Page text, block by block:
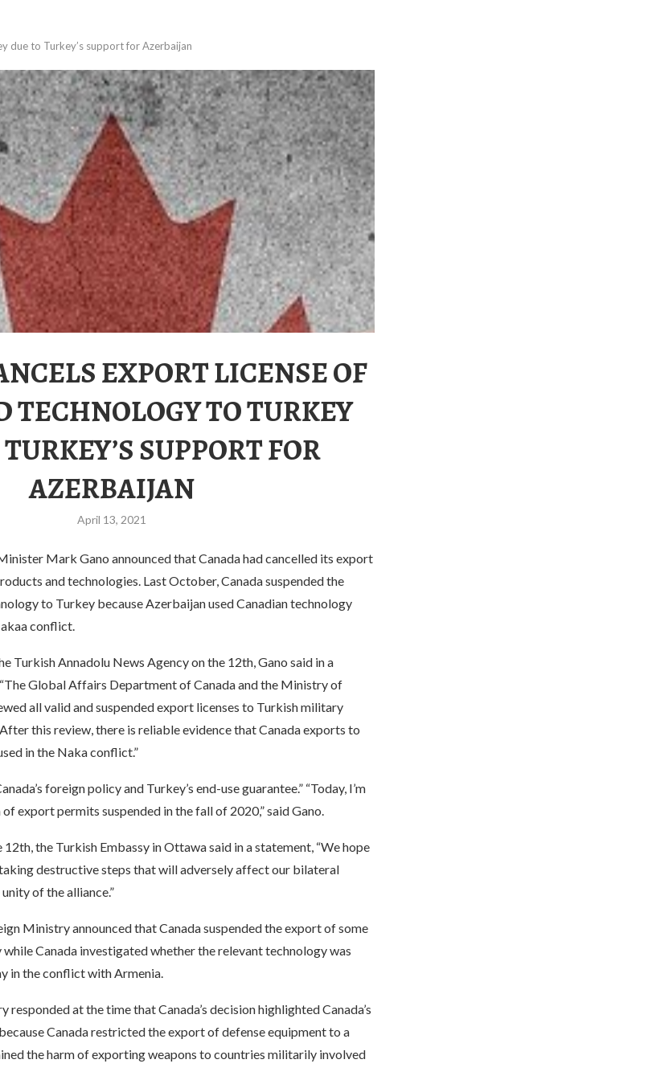
due to Turkey’s support for Azerbaijan
EXPORT LICENSE OF
TECHNOLOGY TO TURKEY
SUPPORT FOR
AZERBAIJAN
April 13, 2021
Mark Gano announced that Canada had cancelled its export
and technologies. Last October, Canada suspended the
to Turkey because Azerbaijan used Canadian technology
conflict.
Turkish Annadolu News Agency on the 12th, Gano said in a
Global Affairs Department of Canada and the Ministry of
all valid and suspended export licenses to Turkish military
this review, there is reliable evidence that Canada exports to
in the Naka conflict.”
foreign policy and Turkey’s end-use guarantee.” “Today, I’m
export permits suspended in the fall of 2020,” said Gano.
the Turkish Embassy in Ottawa said in a statement, “We hope
destructive steps that will adversely affect our bilateral
of the alliance.”
Ministry announced that Canada suspended the export of some
Canada investigated whether the relevant technology was
in the conflict with Armenia.
at the time that Canada’s decision highlighted Canada’s
Canada restricted the export of defense equipment to a
the harm of exporting weapons to countries militarily involved